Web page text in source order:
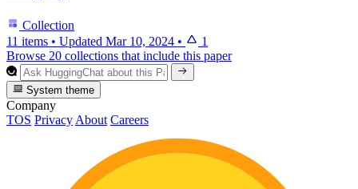
Collection
11 items • Updated Mar 10, 2024 •
1
Browse 20 collections that include this paper
System theme
Company
TOS PrivacyAbout Careers